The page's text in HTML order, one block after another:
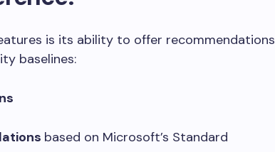
is its ability to offer recommendations
baselines:
based on Microsoft’s Standard